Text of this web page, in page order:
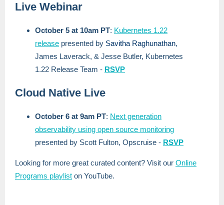
Live Webinar
October 5 at 10am PT: Kubernetes 1.22
release presented by Savitha Raghunathan,
James Laverack, & Jesse Butler, Kubernetes
1.22 Release Team - RSVP
Cloud Native Live
October 6 at 9am PT: Next generation
observability using open source monitoring
presented by Scott Fulton, Opscruise - RSVP
Looking for more great curated content? Visit our Online
Programs playlist on YouTube.